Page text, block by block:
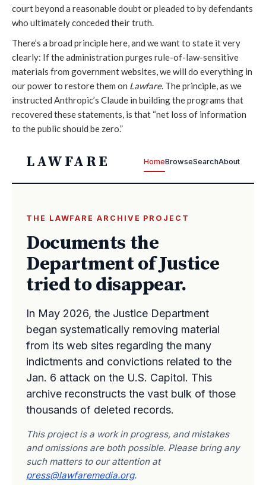
court beyond a reasonable doubt or pleaded to by defendants
who ultimately conceded their truth.
There’s a broad principle here, and we want to state it very
clearly: If the administration purges rule-of-law-sensitive
materials from government websites, we will do everything in
our power to restore them on Lawfare. The principle, as we
instructed Anthropic’s Claude in building the programs that
recovered these statements, is that “net loss of information
to the public should be zero.”